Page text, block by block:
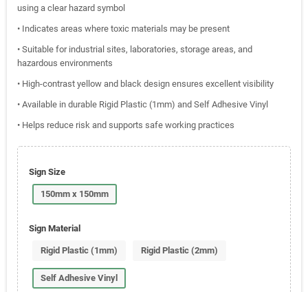
using a clear hazard symbol
• Indicates areas where toxic materials may be present
• Suitable for industrial sites, laboratories, storage areas, and
hazardous environments
• High-contrast yellow and black design ensures excellent visibility
• Available in durable Rigid Plastic (1mm) and Self Adhesive Vinyl
• Helps reduce risk and supports safe working practices
Sign Size
150mm x 150mm
Sign Material
Rigid Plastic (1mm) Rigid Plastic (2mm)
Self Adhesive Vinyl